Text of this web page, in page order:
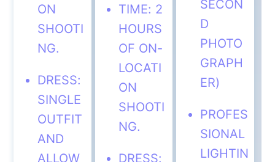
ON
SHOOTI
NG.
DRESS:
SINGLE
OUTFIT
AND
ALLOW
TIME: 2
HOURS
OF ON-
LOCATI
ON
SHOOTI
NG.
DRESS:
SECON
D
PHOTO
GRAPH
ER)
PROFES
SIONAL
LIGHTIN